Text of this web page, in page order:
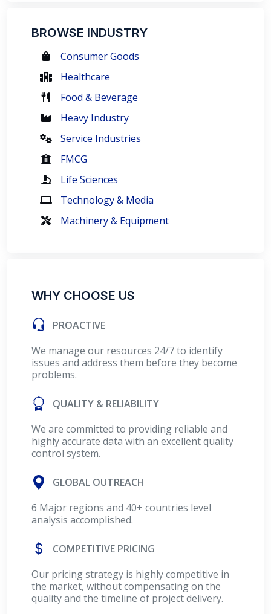
BROWSE INDUSTRY
Consumer Goods
Healthcare
Food & Beverage
Heavy Industry
Service Industries
FMCG
Life Sciences
Technology & Media
Machinery & Equipment
WHY CHOOSE US
PROACTIVE
We manage our resources 24/7 to identify
issues and address them before they become
problems.
QUALITY & RELIABILITY
We are committed to providing reliable and
highly accurate data with an excellent quality
control system.
GLOBAL OUTREACH
6 Major regions and 40+ countries level
analysis accomplished.
COMPETITIVE PRICING
Our pricing strategy is highly competitive in
the market, without compensating on the
quality and the timeline of project delivery.